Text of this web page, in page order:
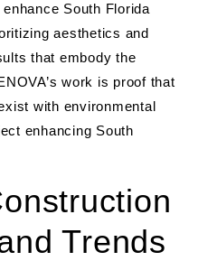
South Florida
aesthetics and
that embody the
work is proof that
with environmental
enhancing South
Trends